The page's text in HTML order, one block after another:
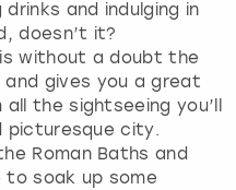
and indulging in
doesn’t it?
without a doubt the
gives you a great
the sightseeing you’ll
picturesque city.
Roman Baths and
to soak up some